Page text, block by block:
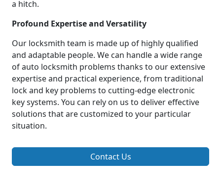
a hitch.
Profound Expertise and Versatility
Our locksmith team is made up of highly qualified
and adaptable people. We can handle a wide range
of auto locksmith problems thanks to our extensive
expertise and practical experience, from traditional
lock and key problems to cutting-edge electronic
key systems. You can rely on us to deliver effective
solutions that are customized to your particular
situation.
Contact Us